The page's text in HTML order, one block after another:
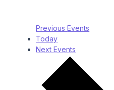
PreviousEvents
Today
NextEvents